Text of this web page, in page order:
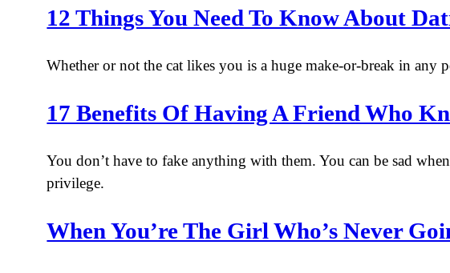
12 Things You Need To Know About
Whether or not the cat likes you is a huge make-or-break in any
17 Benefits Of Having A Friend Who
You don’t have to fake anything with them. You can be sad
privilege.
When You’re The Girl Who’s Never